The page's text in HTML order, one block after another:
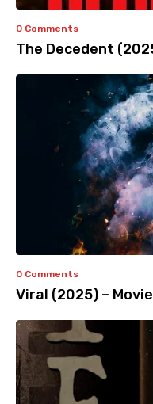
0 Comments
The Decedent
0 Comments
Viral (2025) –